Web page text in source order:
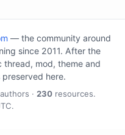
— the community around
since 2011. After the
thread, mod, theme and
here.
authors · 230 resources.